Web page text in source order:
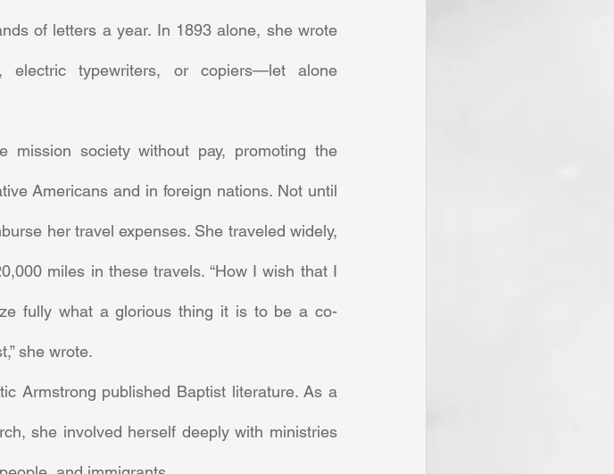
of letters a year. In 1893 alone, she wrote
electric typewriters, or copiers—let alone
Americans and in foreign nations. Not until
her travel expenses. She traveled widely,
miles in these travels. “How I wish that I
fully what a glorious thing it is to be a co-
she wrote.
she involved herself deeply with ministries